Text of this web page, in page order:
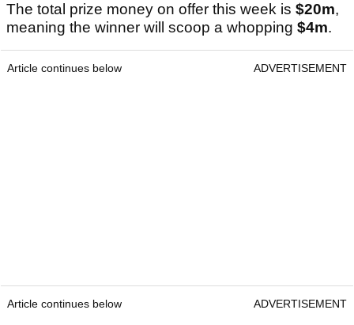
The total prize money on offer this week is $20m,
meaning the winner will scoop a whopping $4m.
Article continues below ADVERTISEMENT
Article continues below ADVERTISEMENT